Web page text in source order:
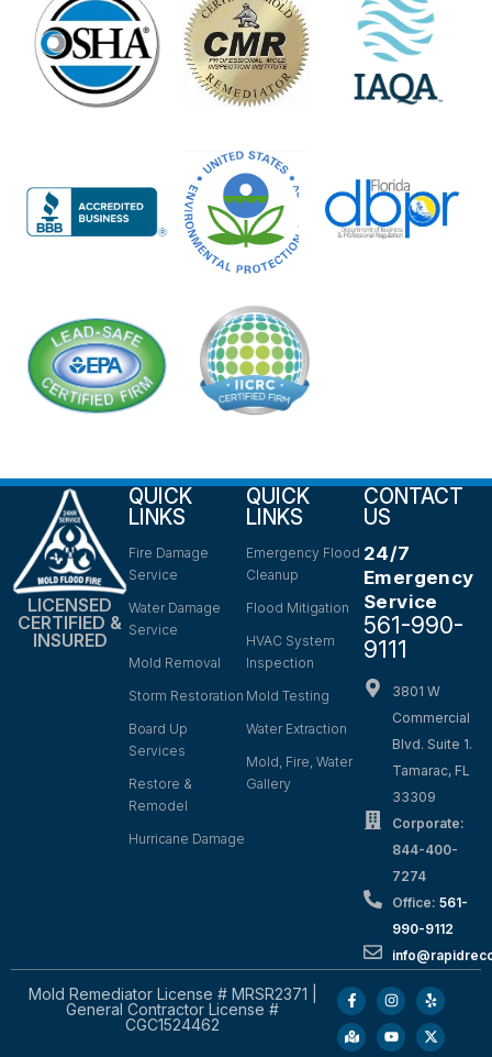
LICENSED
CERTIFIED &
INSURED
QUICK
LINKS
Fire Damage
Service
Water Damage
Service
Mold Removal
Storm Restoration
Board Up
Services
Restore &
Remodel
Hurricane Damage
QUICK
LINKS
Emergency Flood
Cleanup
Flood Mitigation
HVAC System
Inspection
Mold Testing
Water Extraction
Mold, Fire, Water
Gallery
CONTACT
US
24/7
Emergency
Service
561-990-
9111
3801 W
Commercial
Blvd. Suite 1.
Tamarac, FL
33309
Corporate:
844-400-
7274
Office: 561-
990-9112
Mold Remediator License # MRSR2371 |
General Contractor License #
CGC1524462